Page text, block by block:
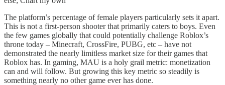
The platform’s percentage of female players particularly sets it apart.
This is not a first-person shooter that primarily caters to boys. Even
the few games globally that could potentially challenge Roblox’s
throne today – Minecraft, CrossFire, PUBG, etc – have not
demonstrated the nearly limitless market size for their games that
Roblox has. In gaming, MAU is a holy grail metric: monetization
can and will follow. But growing this key metric so steadily is
something nearly no other game ever has done.